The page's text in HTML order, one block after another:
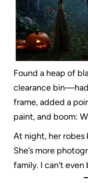
Found a heap of
clearance
frame, added a
paint, and boom:
At night, her robes
She’s more
family. I can’t